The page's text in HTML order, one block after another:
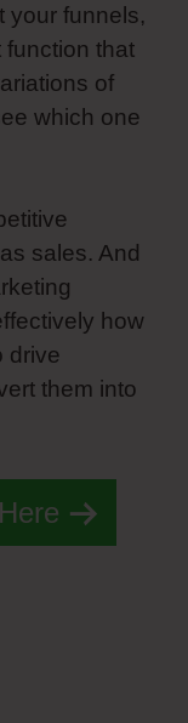
your funnels,
function that
of
which one
sales. And
how
drive
them into